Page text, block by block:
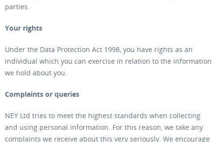
parties.
Your rights
Under the Data Protection Act 1998, you have rights as an
individual which you can exercise in relation to the information
we hold about you.
Complaints or queries
NEY Ltd tries to meet the highest standards when collecting
and using personal information. For this reason, we take any
complaints we receive about this very seriously. We encourage